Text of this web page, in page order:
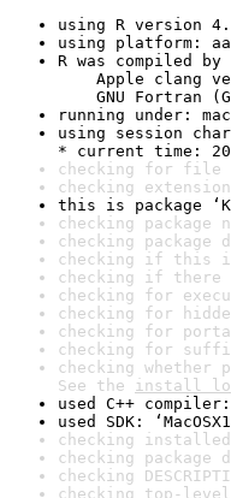
using R version
using platform:
R was compiled by
Apple clang
GNU Fortran
running under:
using session
* current time:
checking for file
checking
this is package
checking package
checking package
checking if this
checking if there
checking for
checking for
checking for
checking for
checking whether
See the install
used C++
used SDK:
checking
checking
checking
checking top-